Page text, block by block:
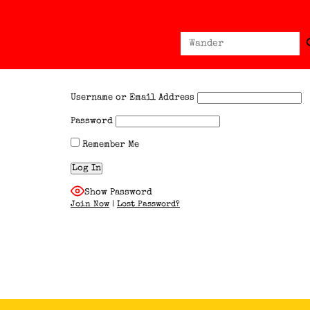
Search
for:
Username or Email Address
Password
Remember Me
Show Password
Join Now | Lost Password?